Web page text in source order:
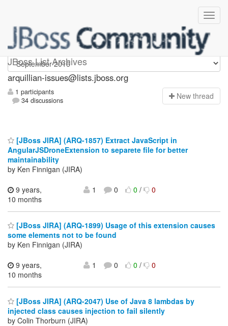
JBoss List Archives
arquillian-issues
arquillian-issues@lists.jboss.org
1 participants
34 discussions
New thread
[JBoss JIRA] (ARQ-1857) Extract JavaScript in
AngularJSDroneExtension to separete file for better
maintainability
by Ken Finnigan (JIRA)
9 years,
10 months
1 0 0/ 0
[JBoss JIRA] (ARQ-1899) Usage of this extension causes
some elements not to be found
by Ken Finnigan (JIRA)
9 years,
10 months
1 0 0/ 0
[JBoss JIRA] (ARQ-2047) Use of Java 8 lambdas by
injected class causes injection to fail silently
by Colin Thorburn (JIRA)